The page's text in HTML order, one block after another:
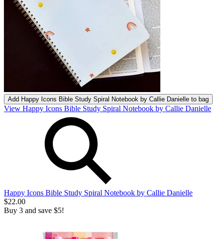
Add Happy Icons Bible Study Spiral Notebook by Callie Danielle to bag
View Happy Icons Bible Study Spiral Notebook by Callie Danielle
Happy Icons Bible Study Spiral Notebook by Callie Danielle
$22.00
Buy 3 and save $5!